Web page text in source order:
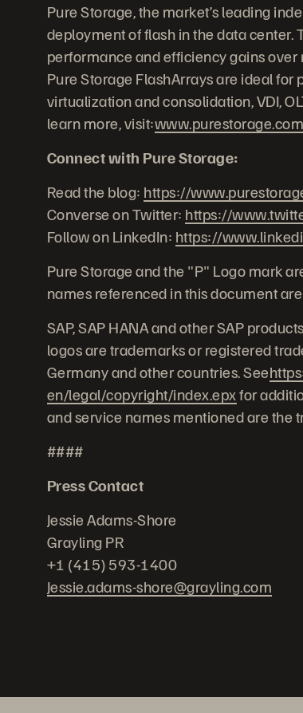
Pure Storage, the market’s leading
deployment of flash in the data center.
performance and efficiency gains
Pure Storage FlashArrays are ideal
virtualization and consolidation, VDI,
learn more, visit:
Connect with Pure Storage:
Read the blog: https://
Converse on Twitter: https://
Follow on LinkedIn: https://
Pure Storage and the "P" Logo mark
names referenced in this document
SAP, SAP HANA and other SAP
logos are trademarks or registered
Germany and other countries. See
en/legal/copyright/index.epxfor
and service names mentioned are the
####
Press Contact
Jessie Adams-Shore
Grayling PR
+1 (415) 593-1400
Jessie.adams-shore@grayling.com